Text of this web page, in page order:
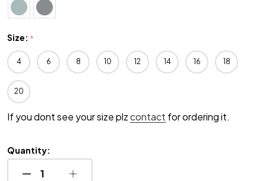
Size: *
4 6 8 10 12 14 16 18
20
If you dont see your size plzcontact for ordering it.
Quantity:
DECREASE QUANTITY OF UNDEFINED
INCREASE QUANTITY OF UNDEFINED